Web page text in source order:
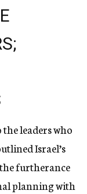
leaders who
Israel’s
furtherance
planning with